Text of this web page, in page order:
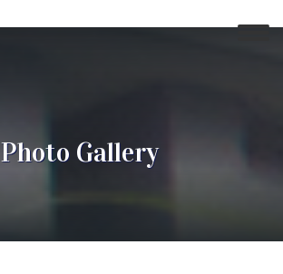
Photo Gallery